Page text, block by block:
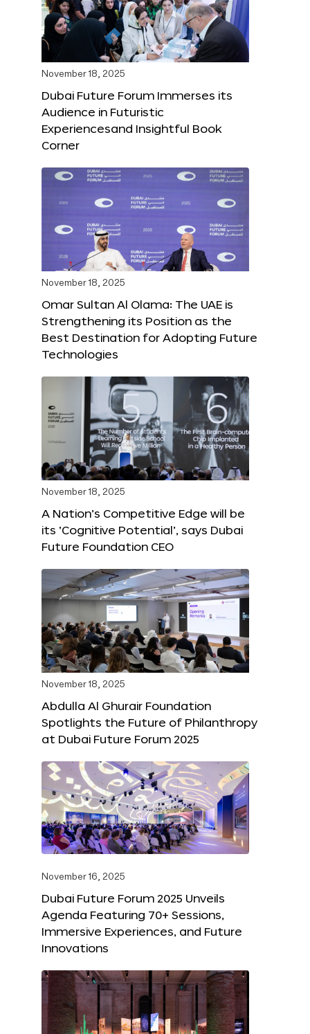
November 18, 2025
Dubai Future Forum Immerses its
Audience in Futuristic
Experiencesand Insightful Book
Corner
November 18, 2025
Omar Sultan Al Olama: The UAE is
Strengthening its Position as the
Best Destination for Adopting Future
Technologies
November 18, 2025
A Nation’s Competitive Edge will be
its ‘Cognitive Potential’, says Dubai
Future Foundation CEO
November 18, 2025
Abdulla Al Ghurair Foundation
Spotlights the Future of Philanthropy
at Dubai Future Forum 2025
November 16, 2025
Dubai Future Forum 2025 Unveils
Agenda Featuring 70+ Sessions,
Immersive Experiences, and Future
Innovations